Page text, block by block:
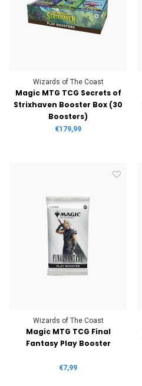
Wizards of The Coast
Magic MTG TCG Secrets of
Strixhaven Booster Box (30
Boosters)
€179,99
Wizards of The Coast
Magic MTG TCG Final
Fantasy Play Booster
€7,99